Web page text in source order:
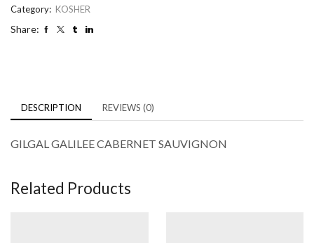
Category: KOSHER
Share:
DESCRIPTION REVIEWS (0)
GILGAL GALILEE CABERNET SAUVIGNON
Related Products